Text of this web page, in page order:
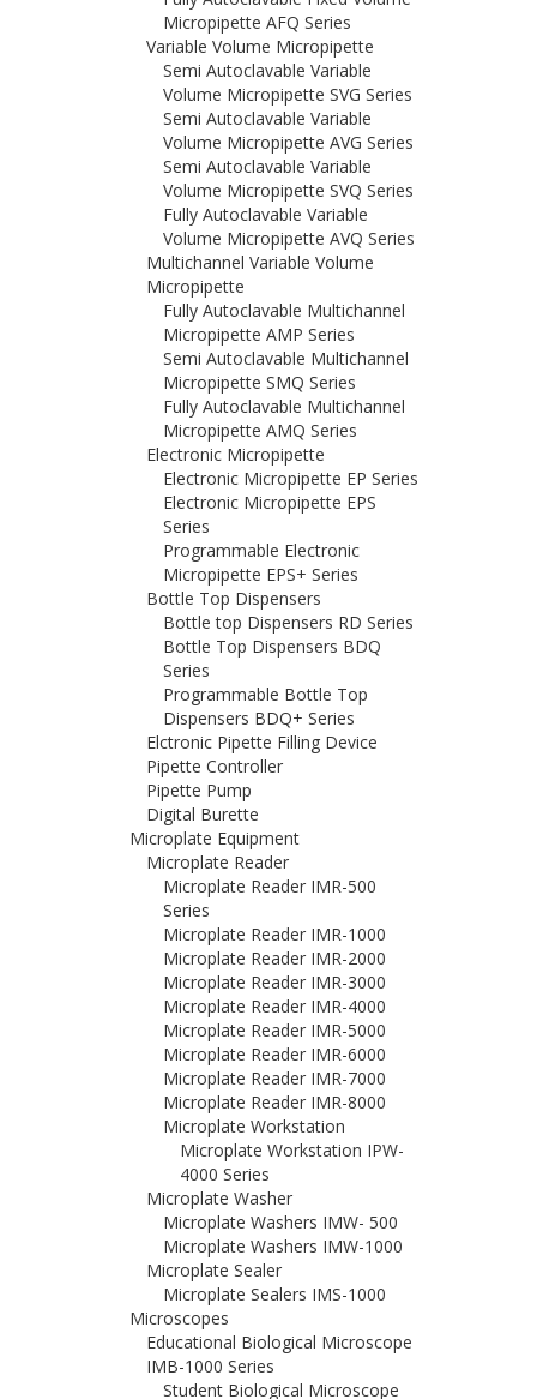
Micropipette AFQ Series
Variable Volume Micropipette
Semi Autoclavable Variable
Volume Micropipette SVG Series
Semi Autoclavable Variable
Volume Micropipette AVG Series
Semi Autoclavable Variable
Volume Micropipette SVQ Series
Fully Autoclavable Variable
Volume Micropipette AVQ Series
Multichannel Variable Volume
Micropipette
Fully Autoclavable Multichannel
Micropipette AMP Series
Semi Autoclavable Multichannel
Micropipette SMQ Series
Fully Autoclavable Multichannel
Micropipette AMQ Series
Electronic Micropipette
Electronic Micropipette EP Series
Electronic Micropipette EPS
Series
Programmable Electronic
Micropipette EPS+ Series
Bottle Top Dispensers
Bottle top Dispensers RD Series
Bottle Top Dispensers BDQ
Series
Programmable Bottle Top
Dispensers BDQ+ Series
Elctronic Pipette Filling Device
Pipette Controller
Pipette Pump
Digital Burette
Microplate Equipment
Microplate Reader
Microplate Reader IMR-500
Series
Microplate Reader IMR-1000
Microplate Reader IMR-2000
Microplate Reader IMR-3000
Microplate Reader IMR-4000
Microplate Reader IMR-5000
Microplate Reader IMR-6000
Microplate Reader IMR-7000
Microplate Reader IMR-8000
Microplate Workstation
Microplate Workstation IPW-
4000 Series
Microplate Washer
Microplate Washers IMW- 500
Microplate Washers IMW-1000
Microplate Sealer
Microplate Sealers IMS-1000
Microscopes
Educational Biological Microscope
IMB-1000 Series
Student Biological Microscope